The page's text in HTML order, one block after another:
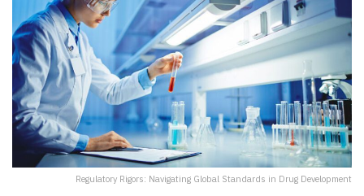
Regulatory Rigors: Navigating Global Standards in Drug Development